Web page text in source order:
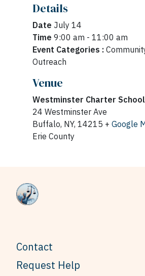
Details
Date July 14
Time 9:00 am - 11:00 am
Event Categories :
Outreach
Venue
Westminster Charter School
24 Westminster Ave
Buffalo, NY, 14215 + Google
Erie County
Contact
Request Help